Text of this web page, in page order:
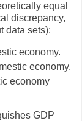
equal
discrepancy,
data sets):
economy.
economy.
economy
GDP